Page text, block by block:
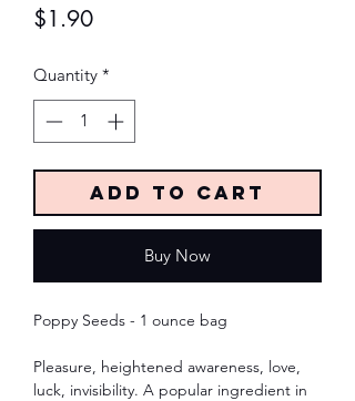
$1.90Price
Quantity *
Add to Cart
Buy Now
Poppy Seeds - 1 ounce bag
Pleasure, heightened awareness, love,
luck, invisibility. A popular ingredient in